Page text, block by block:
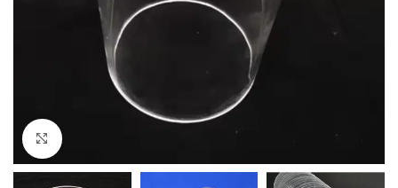
Click to enlarge